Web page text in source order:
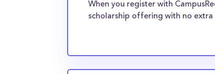
When you register with
scholarship offering with no